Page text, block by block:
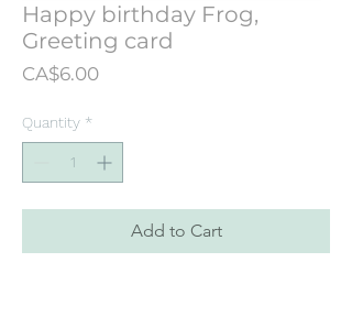
Happy birthday Frog,
Greeting card
CA$6.00Price
Quantity *
Add to Cart